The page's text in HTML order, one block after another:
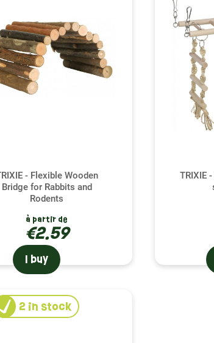
environment is essential for your ferret's
they are an invitation to adventure,
By integrating these elements into your
healthy physical activity. This helps prevent
bond between you and your ferret.
has its own preferences when it comes to
unique personality, ensuring their
- Flexible Wooden
Bridge for Rabbits and
Rodents
à partir de
€2.59
I buy
TRIXIE
2 in stock